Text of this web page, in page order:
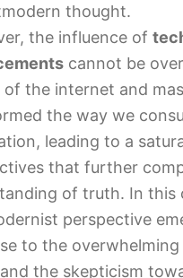
thought.
the influence of
cannot be
of the internet and
the way we
leading to a
that further
of truth. In this
perspective
to the
the skepticism